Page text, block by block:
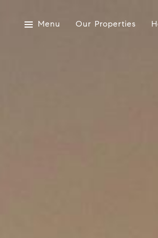
Menu Our Properties